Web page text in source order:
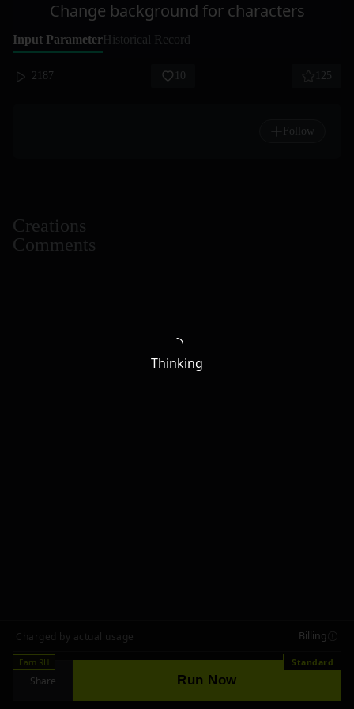
Change background for characters
Input ParameterHistorical Record
2187 10 125
Follow
Creations
Comments
Charged by actual usage Billing
Earn RH
Share Run Now
Standard
Thinking